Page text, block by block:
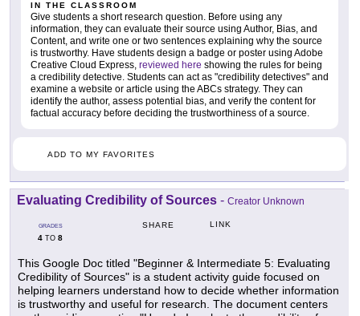
IN THE CLASSROOM
Give students a short research question. Before using any
information, they can evaluate their source using Author, Bias, and
Content, and write one or two sentences explaining why the source
is trustworthy. Have students design a badge or poster using Adobe
Creative Cloud Express, reviewed here showing the rules for being
a credibility detective. Students can act as "credibility detectives" and
examine a website or article using the ABCs strategy. They can
identify the author, assess potential bias, and verify the content for
factual accuracy before deciding the trustworthiness of a source.
ADD TO MY FAVORITES
Evaluating Credibility of Sources - Creator Unknown
GRADES
4 TO 8
SHARE LINK
This Google Doc titled "Beginner & Intermediate 5: Evaluating
Credibility of Sources" is a student activity guide focused on
helping learners understand how to decide whether information
is trustworthy and useful for research. The document centers